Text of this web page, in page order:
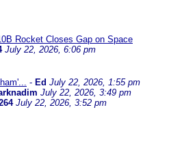
Rocket Closes Gap on Space
July 22, 2026, 6:06 pm
- Ed July 22, 2026, 1:55 pm
July 22, 2026, 3:49 pm
July 22, 2026, 3:52 pm